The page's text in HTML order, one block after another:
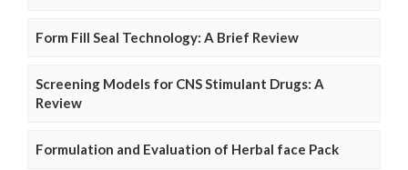
Form Fill Seal Technology: A Brief Review
Screening Models for CNS Stimulant Drugs: A
Review
Formulation and Evaluation of Herbal face Pack